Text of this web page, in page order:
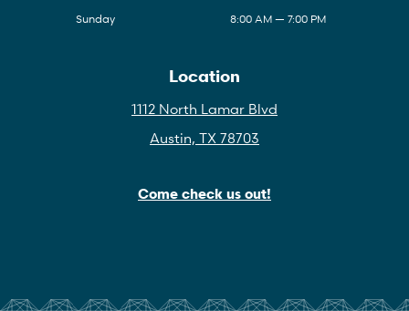
Sunday
8:00 AM — 7:00 PM
Location
1112 North Lamar Blvd
Austin, TX 78703
Come check us out!